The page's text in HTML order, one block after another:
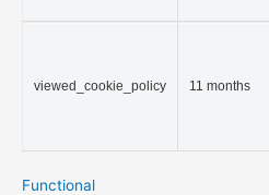
viewed_cookie_policy 11 months
Functional